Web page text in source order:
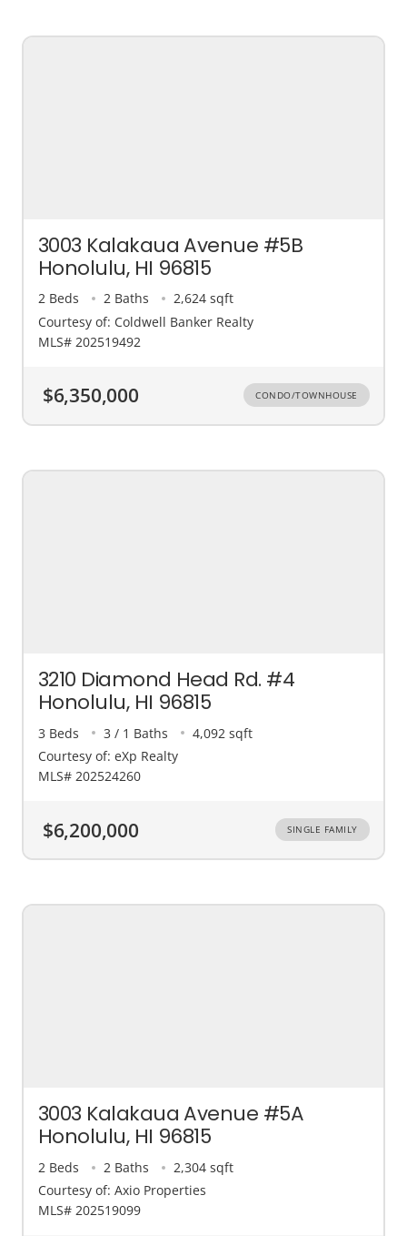
3003 Kalakaua Avenue #5B
Honolulu, HI 96815
2 Beds 2 Baths
2,624 sqft
Courtesy of: Coldwell Banker Realty
MLS# 202519492
$6,350,000 CONDO/TOWNHOUSE
3210 Diamond Head Rd. #4
Honolulu, HI 96815
3 Beds 3 / 1 Baths
4,092 sqft
Courtesy of: eXp Realty
MLS# 202524260
$6,200,000 SINGLE FAMILY
3003 Kalakaua Avenue #5A
Honolulu, HI 96815
2 Beds 2 Baths
2,304 sqft
Courtesy of: Axio Properties
MLS# 202519099